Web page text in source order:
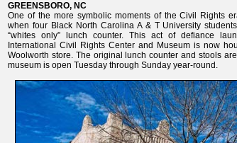
GREENSBORO, NC
One of the more symbolic moments of the Civil Rights
when four Black North Carolina A & T University
“whites only” lunch counter. This act of defiance
International Civil Rights Center and Museum is now
Woolworth store. The original lunch counter and stools
museum is open Tuesday through Sunday year-round.